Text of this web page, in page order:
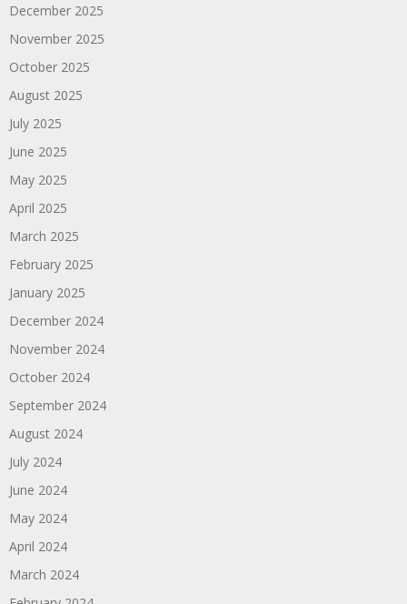
December 2025
November 2025
October 2025
August 2025
July 2025
June 2025
May 2025
April 2025
March 2025
February 2025
January 2025
December 2024
November 2024
October 2024
September 2024
August 2024
July 2024
June 2024
May 2024
April 2024
March 2024